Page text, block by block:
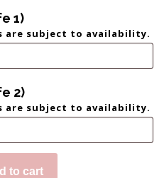
1)
are subject to availability.
2)
are subject to availability.
to cart